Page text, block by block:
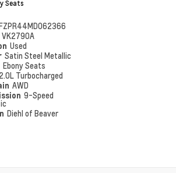
Seats
VK2790A
Used
Satin Steel Metallic
Ebony Seats
Turbocharged
AWD
9-Speed
Diehl of Beaver